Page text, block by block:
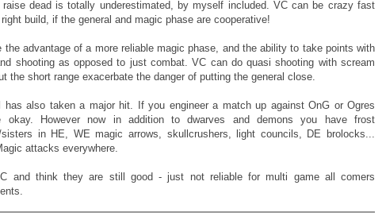
raise dead is totally underestimated, by myself included. VC can be crazy fast
build, if the general and magic phase are cooperative!
the advantage of a more reliable magic phase, and the ability to take points with
shooting as opposed to just combat. VC can do quasi shooting with scream
the short range exacerbate the danger of putting the general close.
has also taken a major hit. If you engineer a match up against OnG or Ogres
okay. However now in addition to dwarves and demons you have frost
sisters in HE, WE magic arrows, skullcrushers, light councils, DE brolocks...
attacks everywhere.
and think they are still good - just not reliable for multi game all comers